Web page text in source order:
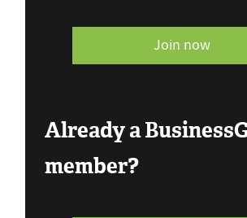
Join now
Already a
member?